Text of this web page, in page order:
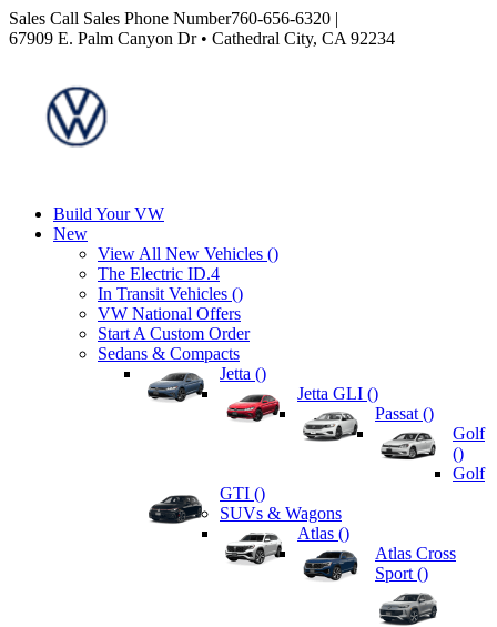
Sales Call Sales Phone Number760-656-6320 |
67909 E. Palm Canyon Dr • Cathedral City, CA 92234
Build Your VW
New
View All New Vehicles ()
The Electric ID.4
In Transit Vehicles ()
VW National Offers
Start A Custom Order
Sedans & Compacts
Jetta ()
Jetta GLI ()
Passat ()
Golf
()
Golf
GTI ()
SUVs & Wagons
Atlas ()
Atlas Cross
Sport ()